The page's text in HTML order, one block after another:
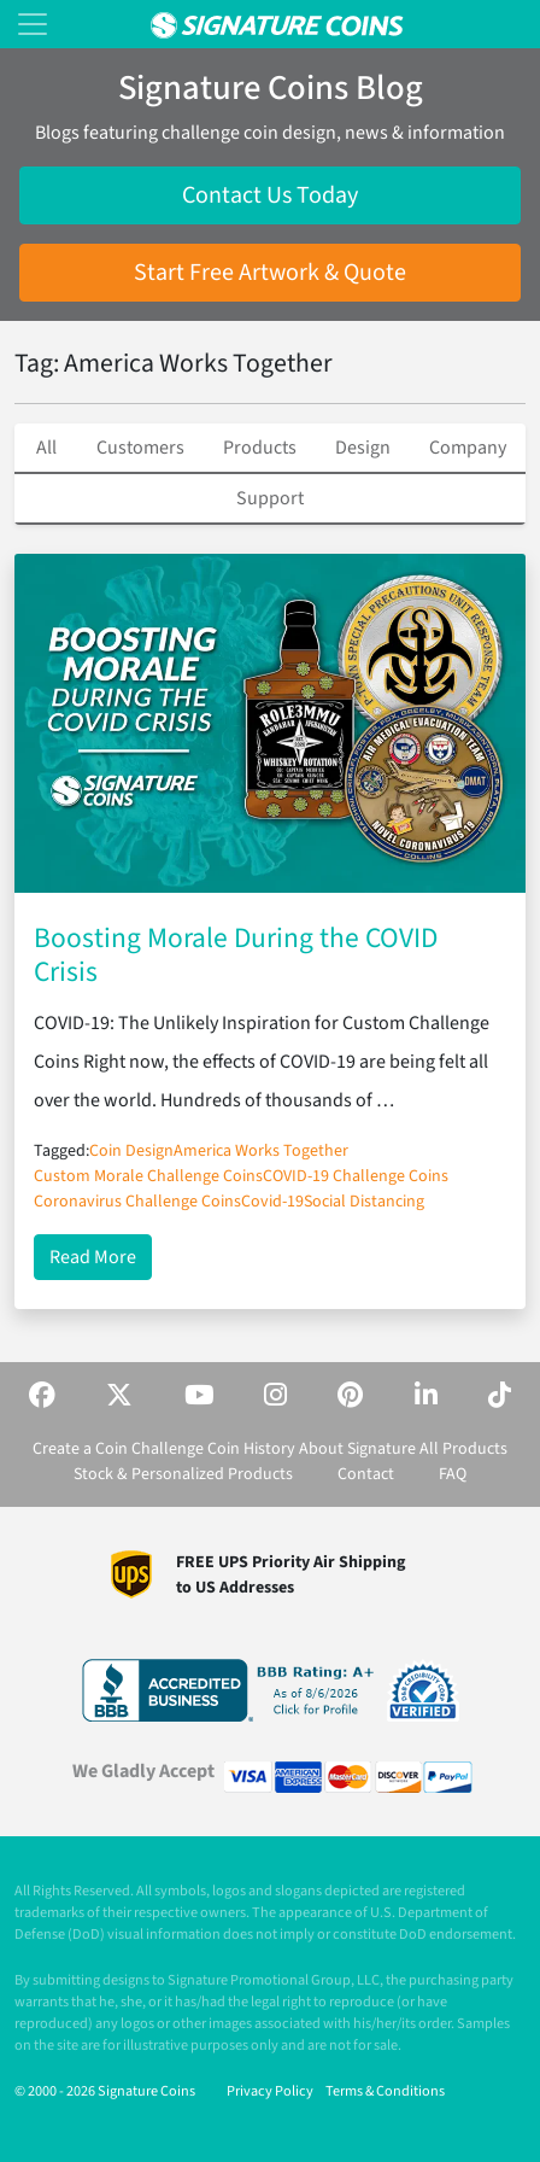
Signature Coins Blog
Blogs featuring challenge coin design, news & information
Contact Us Today
Start Free Artwork & Quote
Tag: America Works Together
All Customers Products Design
Company
Support
Boosting Morale During the COVID
Crisis
COVID-19: The Unlikely Inspiration for Custom Challenge
Coins Right now, the effects of COVID-19 are being felt all
over the world. Hundreds of thousands of …
Tagged:Coin DesignAmerica Works Together
Custom Morale Challenge CoinsCOVID-19 Challenge Coins
Coronavirus Challenge CoinsCovid-19Social Distancing
Read Moreabout Boosting Morale During the COVID Crisis
Create a Coin Challenge Coin History About SignatureAll Products
Stock & Personalized Products
Contact FAQ
FREE UPS Priority Air Shipping
to US Addresses
We Gladly Accept
All Rights Reserved. All symbols, logos and slogans depicted are registered
trademarks of their respective owners. The appearance of U.S. Department of
Defense (DoD) visual information does not imply or constitute DoD endorsement.
By submitting designs to Signature Promotional Group, LLC, the purchasing party
warrants that he, she, or it has/had the legal right to reproduce (or have
reproduced) any logos or other images associated with his/her/its order. Samples
on the site are for illustrative purposes only and are not for sale.
© 2000 -2026 Signature Coins Privacy Policy Terms & Conditions